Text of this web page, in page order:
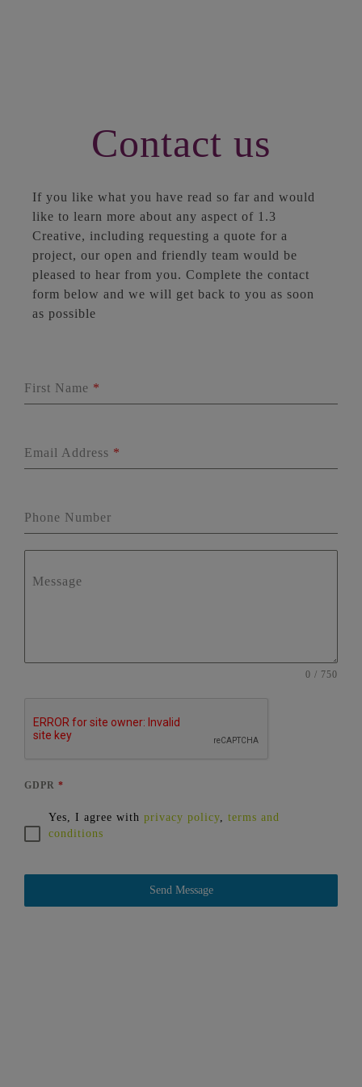
Contact us
If you like what you have read so far and would
like to learn more about any aspect of 1.3
Creative, including requesting a quote for a
project, our open and friendly team would be
pleased to hear from you. Complete the contact
form below and we will get back to you as soon
as possible
First Name *
Email Address *
Phone Number
Message
0 / 750
GDPR *
Yes, I agree with privacy policy, terms and
conditions
Send Message